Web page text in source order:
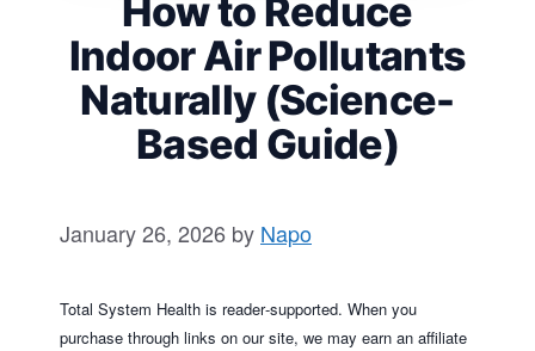
How to Reduce
Indoor Air Pollutants
Naturally (Science-
Based Guide)
January 26, 2026 by Napo
Total System Health is reader‑supported. When you
purchase through links on our site, we may earn an affiliate